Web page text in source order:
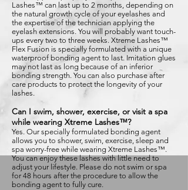
Lashes™ can last up to 2 months, depending on
the natural growth cycle of your eyelashes and
the expertise of the technician applying the
eyelash extensions. You will probably want touch-
ups every two to three weeks. Xtreme Lashes™
Flex Fusion is specially formulated with a unique
waterproof bonding agent to last. Imitation glues
may not last as long because of an inferior
bonding strength. You can also purchase after
care products to protect the longevity of your
lashes.
Can I swim, shower, exercise, or visit a spa
while wearing Xtreme Lashes™?
Yes. Our specially formulated bonding agent
allows you to shower, swim, exercise, sleep and
spa worry-free while wearing Xtreme Lashes™.
You can enjoy these lashes with little need to
adjust your lifestyle. Please do not swim or spa
for 48 hours after the procedure to allow the
bonding agent to fully cure.